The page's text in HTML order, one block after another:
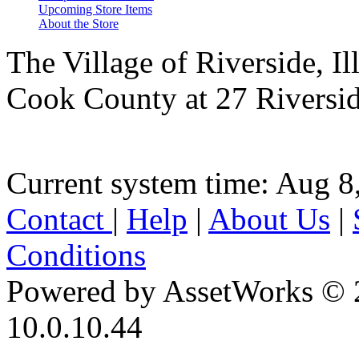
Upcoming Store Items
About the Store
The Village of Riverside,
Cook County at 27
Current system time: Aug
Contact | Help | About Us |
Conditions
Powered by AssetWorks ©
10.0.10.44